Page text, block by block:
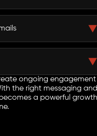
and promote
focused email
and industry
as a trusted
to gradually move
We structure content
through relevant, timely
ongoing engagement
the right messaging and
a powerful growth